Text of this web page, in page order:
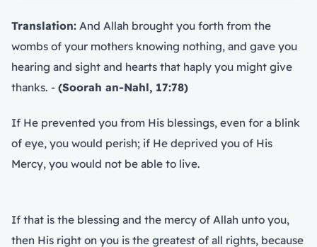
Translation: And Allah brought you forth from the
wombs of your mothers knowing nothing, and gave you
hearing and sight and hearts that haply you might give
thanks. - (Soorah an-Nahl, 17:78)
If He prevented you from His blessings, even for a blink
of eye, you would perish; if He deprived you of His
Mercy, you would not be able to live.
If that is the blessing and the mercy of Allah unto you,
then His right on you is the greatest of all rights, because